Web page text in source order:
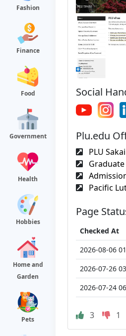
Fashion
Finance
Food
Government
Health
Hobbies
Home and
Garden
Pets
Social
Plu.edu
PLU Sakai
Pacific
Page
Checked At
2026-08-06
2026-07-26
2026-07-24
3 1